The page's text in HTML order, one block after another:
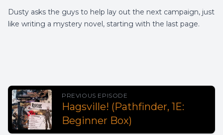
Dusty asks the guys to help lay out the next campaign, just
like writing a mystery novel, starting with the last page.
PREVIOUS EPISODE
Hagsville! (Pathfinder, 1E:
Beginner Box)